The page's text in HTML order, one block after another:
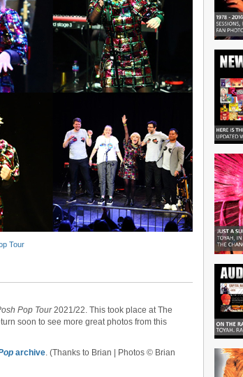
Tour
Pop Tour2021/22. This took place at The
soon to see more great photos from this
archive. (Thanks to Brian | Photos © Brian